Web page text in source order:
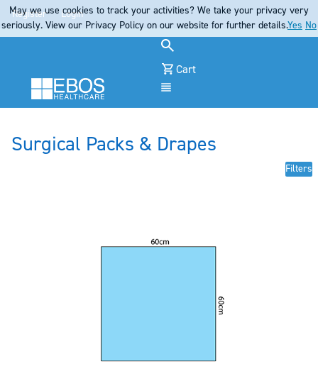
Register Login
Cart
Surgical Packs & Drapes
Filters
May we use cookies to track your activities? We take your privacy very
seriously. View our Privacy Policy on our website for further details.Yes No